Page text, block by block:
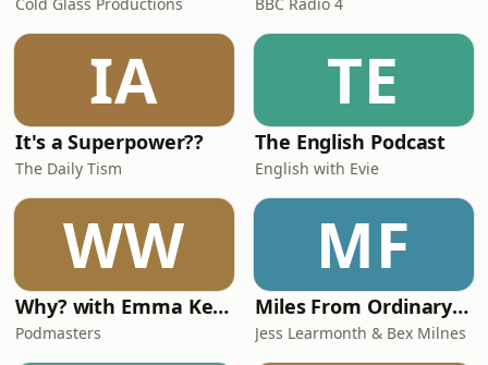
IA
It's a Superpower??
The Daily Tism
TE
The English Podcast
English with Evie
WW
Why? with Emma Kennedy
Podmasters
MF
Miles From Ordinary Podcast
Jess Learmonth & Bex Milnes